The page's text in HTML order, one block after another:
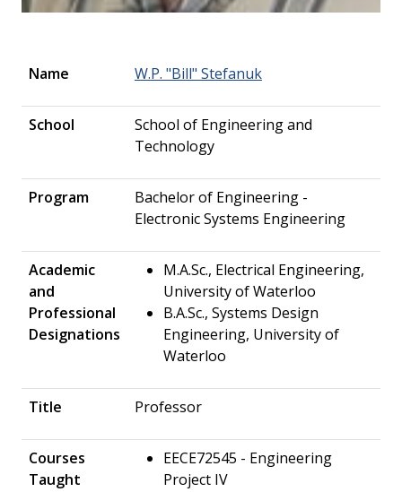
Name W.P. "Bill" Stefanuk
School
School of Engineering and
Technology
Program
Bachelor of Engineering -
Electronic Systems Engineering
Academic
and
Professional
Designations
M.A.Sc., Electrical Engineering,
University of Waterloo
B.A.Sc., Systems Design
Engineering, University of
Waterloo
Title Professor
Courses
Taught
EECE72545 - Engineering
Project IV